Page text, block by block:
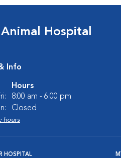
Hospital
Info
Hours
8:00 am - 6:00 pm
Closed
hours
HOSPITAL